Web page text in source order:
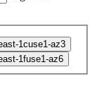
1cuse1-az3
1fuse1-az6